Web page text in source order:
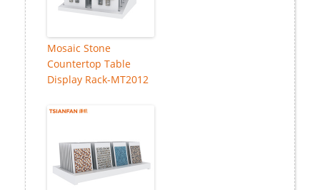
Mosaic Stone
Countertop Table
Display Rack-MT2012